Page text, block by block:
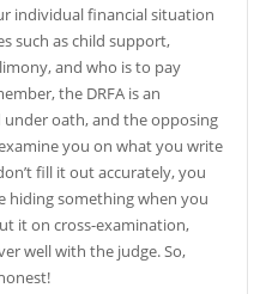
individual financial situation
such as child support,
and who is to pay
the DRFA is an
under oath, and the opposing
you on what you write
fill it out accurately, you
hiding something when you
it on cross-examination,
well with the judge. So,